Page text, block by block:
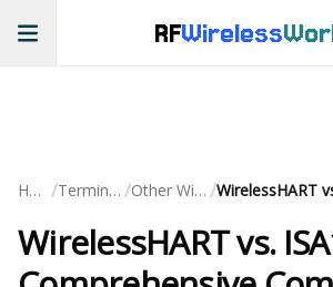
RFWireless
Home / Terminology / Other Wireless /
WirelessHART vs.